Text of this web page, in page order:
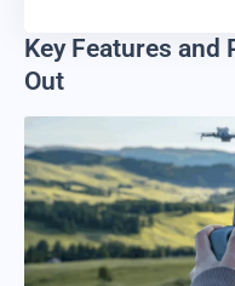
Key Features and
Out